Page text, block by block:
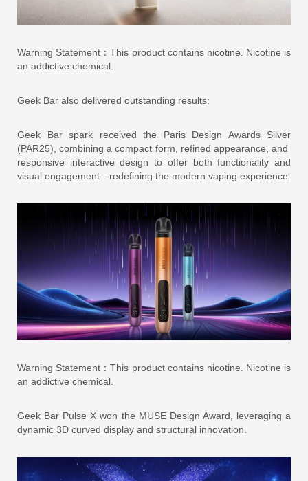
Warning Statement：This product contains nicotine. Nicotine is
an addictive chemical.
Geek Bar also delivered outstanding results:
Geek Bar spark received the Paris Design Awards Silver
(PAR25), combining a compact form, refined appearance, and
responsive interactive design to offer both functionality and
visual engagement—redefining the modern vaping experience.
Warning Statement：This product contains nicotine. Nicotine is
an addictive chemical.
Geek Bar Pulse X won the MUSE Design Award, leveraging a
dynamic 3D curved display and structural innovation.